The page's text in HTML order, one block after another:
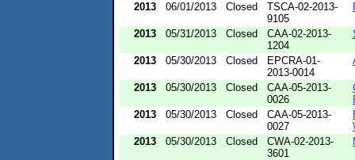
2013 06/01/2013 Closed
TSCA-02-2013-
9105
2013 05/31/2013 Closed
CAA-02-2013-
1204
2013 05/30/2013 Closed
EPCRA-01-
2013-0014
2013 05/30/2013 Closed
CAA-05-2013-
0026
2013
05/30/2013 Closed
CAA-05-2013-
0027
2013
05/30/2013 Closed
CWA-02-2013-
3601